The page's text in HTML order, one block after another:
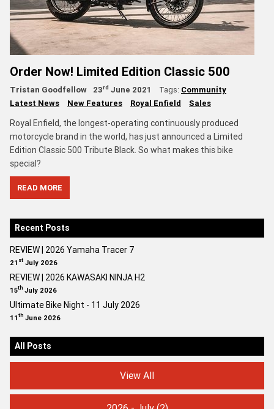
Order Now! Limited Edition Classic 500
Tristan Goodfellow 23rd June 2021 Tags: Community
Latest News
New Features Royal Enfield Sales
Royal Enfield, the longest-operating continuously produced
motorcycle brand in the world, has just announced a Limited
Edition Classic 500 Tribute Black. So what makes this bike
special?
READ MORE
Recent Posts
REVIEW | 2026 Yamaha Tracer 7
21 st July 2026
REVIEW | 2026 KAWASAKI NINJA H2
15th July 2026
Ultimate Bike Night - 11 July 2026
11 th June 2026
All Posts
View All